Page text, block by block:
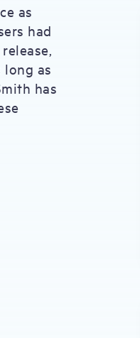
as
had
long as
has